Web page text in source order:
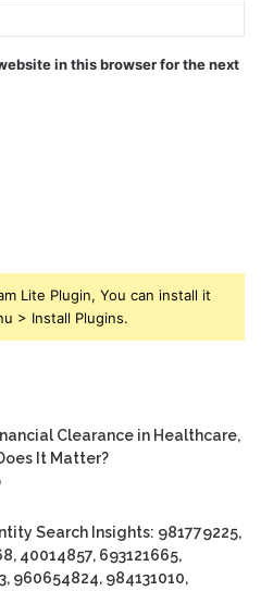
in this browser for the next
Lite Plugin, You can install it
> Install Plugins.
Clearance in Healthcare,
It Matter?
Search Insights: 981779225,
40014857, 693121665,
960654824, 984131010,